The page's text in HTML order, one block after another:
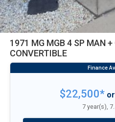
1971 MG MGB 4 SP MAN +
CONVERTIBLE
$22,500*
7 year(s),